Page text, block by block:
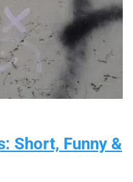
Short, Funny &